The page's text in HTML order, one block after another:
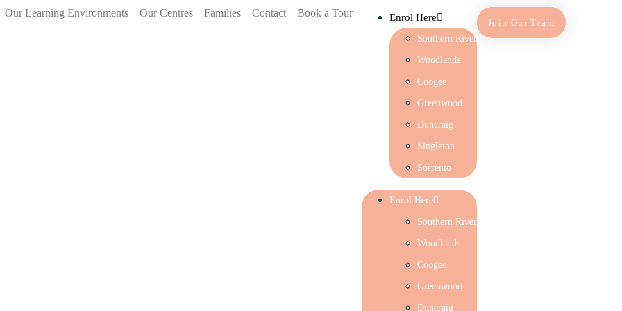
Our Learning Environments Our Centres Families Contact Book a Tour Enrol Here
Southern River
Woodlands
Coogee
Greenwood
Duncraig
Singleton
Sorrento
Enrol Here
Southern River
Woodlands
Coogee
Greenwood
Duncraig
Join Our Team